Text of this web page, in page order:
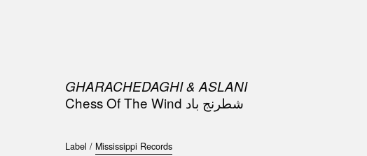
GHARACHEDAGHI & ASLANI
Chess Of The Wind شطرنج باد
Label / Mississippi Records